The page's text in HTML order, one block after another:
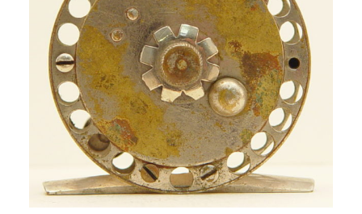
ONLINE STORE
MEMBERSHIP
SIGN UP
SEARCH